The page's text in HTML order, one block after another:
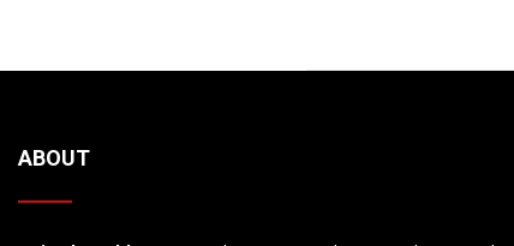
ABOUT